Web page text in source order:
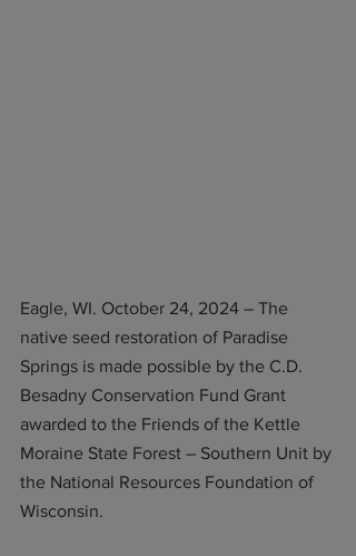
Eagle, WI. October 24, 2024 – The
native seed restoration of Paradise
Springs is made possible by the C.D.
Besadny Conservation Fund Grant
awarded to the Friends of the Kettle
Moraine State Forest – Southern Unit by
the National Resources Foundation of
Wisconsin.